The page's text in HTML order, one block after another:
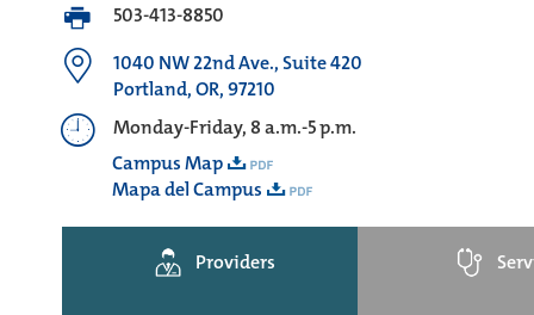
503-413-8850
1040 NW 22nd Ave., Suite 420
Portland, OR, 97210
Monday-Friday, 8 a.m.-5 p.m.
Campus Map
Mapa del Campus
Providers